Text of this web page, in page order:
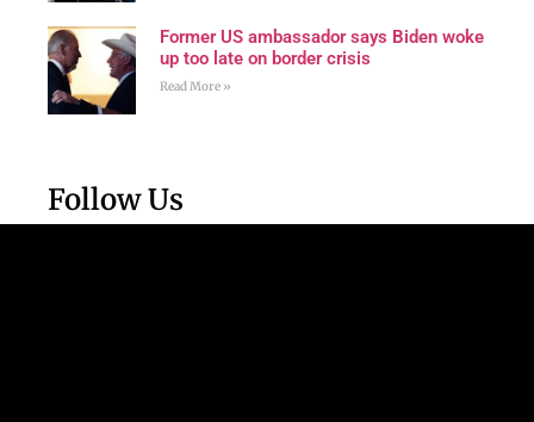
Former US ambassador says Biden woke
up too late on border crisis
Read More »
Follow Us